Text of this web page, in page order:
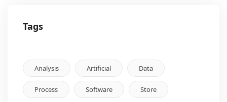
Tags
Analysis Artificial Data
Process Software Store